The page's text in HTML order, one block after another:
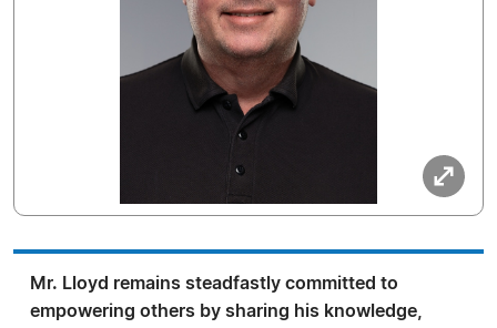
Mr. Lloyd remains steadfastly committed to
empowering others by sharing his knowledge,